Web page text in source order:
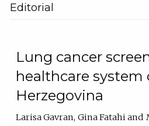
Editorial
Lung cancer
healthcare system
Herzegovina
Larisa Gavran Gina Fatahi